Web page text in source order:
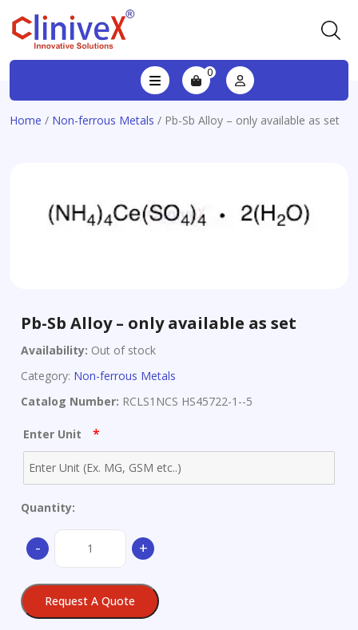
0
Home / Non-ferrous Metals / Pb-Sb Alloy – only available as set
Pb-Sb Alloy – only available as set
Availability: Out of stock
Category: Non-ferrous Metals
Catalog Number: RCLS1NCS HS45722-1--5
Enter Unit *
Quantity:
-
-
only
+
Request A Quote